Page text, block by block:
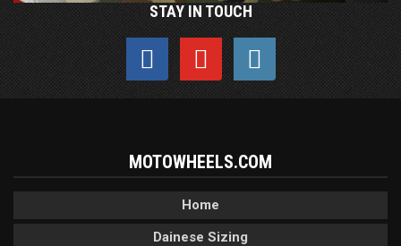
STAY IN TOUCH
MOTOWHEELS.COM
Home
Dainese Sizing